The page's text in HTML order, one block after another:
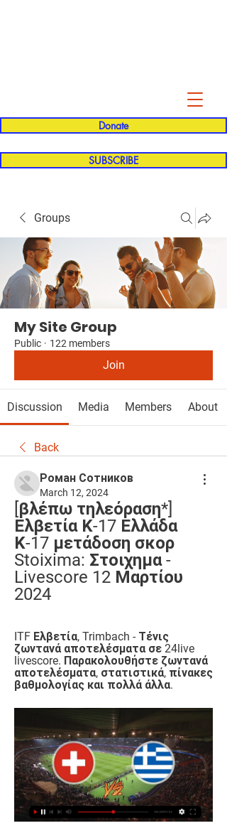
Donate
SUBSCRIBE
Groups
My Site Group
Public · 122 members
Join
Discussion Media Members About
Back
Роман Сотников
March 12, 2024
[βλέπω τηλεόραση*]
Ελβετία Κ-17 Ελλάδα
Κ-17 μετάδοση σκορ
Stoixima: Στοιχημα -
Livescore 12 Μαρτίου
2024
ITF Ελβετία, Trimbach - Τένις
ζωντανά αποτελέσματα σε 24live
livescore. Παρακολουθήστε ζωντανά
αποτελέσματα, στατιστικά, πίνακες
βαθμολογίας και πολλά άλλα.